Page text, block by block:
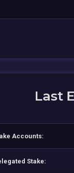
Last
Accounts:
Stake: